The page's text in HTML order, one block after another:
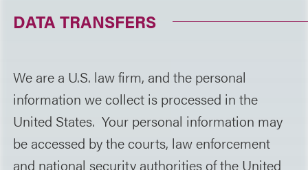
DATA TRANSFERS
We are a U.S. law firm, and the personal
information we collect is processed in the
United States. Your personal information may
be accessed by the courts, law enforcement
and national security authorities of the United